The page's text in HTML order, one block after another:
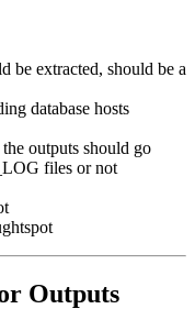
be extracted, should be a
database hosts
outputs should go
files or not
Outputs